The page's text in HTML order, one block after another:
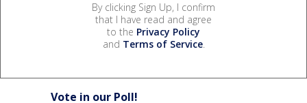
By clicking Sign Up, I confirm
that I have read and agree
to the Privacy Policy
and Terms of Service.
Vote in our Poll!